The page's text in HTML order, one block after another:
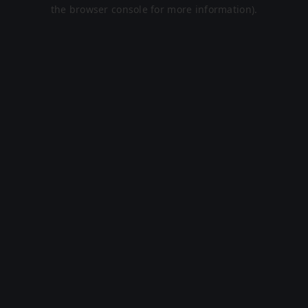
the browser console for more information).